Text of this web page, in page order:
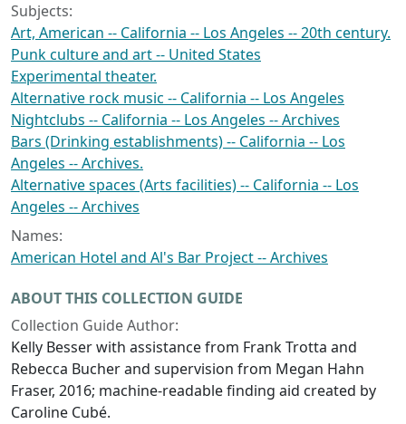
Subjects:
Art, American -- California -- Los Angeles -- 20th century.
Punk culture and art -- United States
Experimental theater.
Alternative rock music -- California -- Los Angeles
Nightclubs -- California -- Los Angeles -- Archives
Bars (Drinking establishments) -- California -- Los
Angeles -- Archives.
Alternative spaces (Arts facilities) -- California -- Los
Angeles -- Archives
Names:
American Hotel and Al's Bar Project -- Archives
ABOUT THIS COLLECTION GUIDE
Collection Guide Author:
Kelly Besser with assistance from Frank Trotta and
Rebecca Bucher and supervision from Megan Hahn
Fraser, 2016; machine-readable finding aid created by
Caroline Cubé.